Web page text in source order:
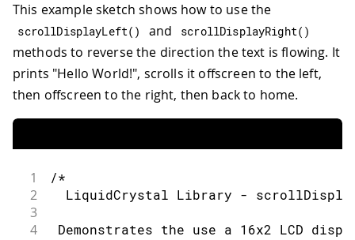
78
79
// set up the LCD's number of
80
81
  lcd
. begin , 2)
83
// Print a message to the LCD.
84
86 }
87
88
void loop
89
90
// Turn off the cursor:
34 by Arturo Guadalupi
35
36
This example code is in the public
38
http://www.arduino.cc/en/Tutorial/
39
40
*/
42
// include the library code:
44
45
// initialize the library by
46
This example sketch shows how to use the
scrollDisplayLeft( ) and scrollDisplayRight( )
methods to reverse the direction the text is flowing. It
prints "Hello World!", scrolls it offscreen to the left,
then offscreen to the right, then back to home.
1 /*
2
LiquidCrystal Library -
3
4
Demonstrates the use a 16x2 LCD